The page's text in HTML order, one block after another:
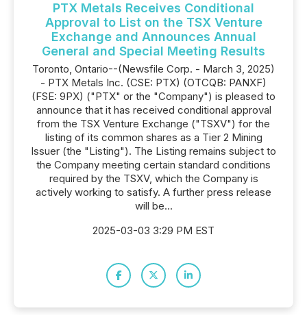
PTX Metals Receives Conditional
Approval to List on the TSX Venture
Exchange and Announces Annual
General and Special Meeting Results
Toronto, Ontario--(Newsfile Corp. - March 3, 2025)
- PTX Metals Inc. (CSE: PTX) (OTCQB: PANXF)
(FSE: 9PX) ("PTX" or the "Company") is pleased to
announce that it has received conditional approval
from the TSX Venture Exchange ("TSXV") for the
listing of its common shares as a Tier 2 Mining
Issuer (the "Listing"). The Listing remains subject to
the Company meeting certain standard conditions
required by the TSXV, which the Company is
actively working to satisfy. A further press release
will be...
2025-03-03 3:29 PM EST